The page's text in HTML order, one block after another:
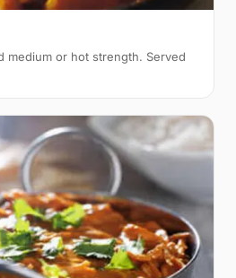
medium or hot strength. Served